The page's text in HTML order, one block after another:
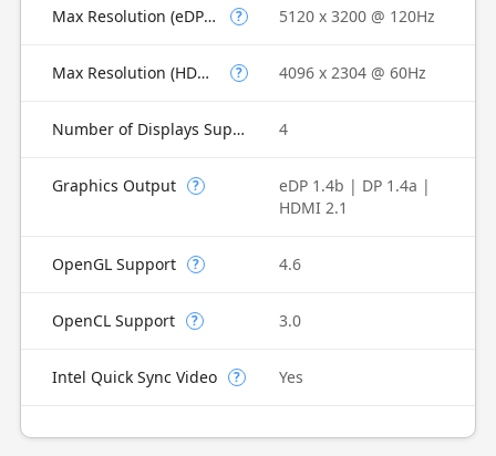
Max Resolution (eDP - Integrated Flat Panel) ? 5120 x 3200 @ 120Hz
Max Resolution (HDMI) ? 4096 x 2304 @ 60Hz
Number of Displays Supported 4
Graphics Output ?
eDP 1.4b | DP 1.4a |
HDMI 2.1
OpenGL Support ? 4.6
OpenCL Support ? 3.0
Intel Quick Sync Video ? Yes